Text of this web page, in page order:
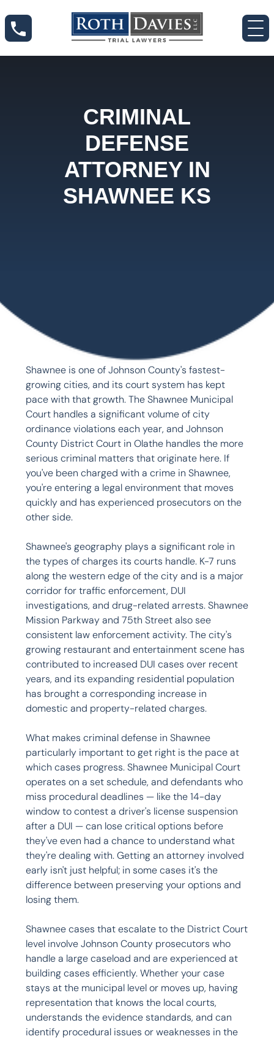
CRIMINAL
DEFENSE
ATTORNEY IN
SHAWNEE KS
Shawnee is one of Johnson County's fastest-
growing cities, and its court system has kept
pace with that growth. The Shawnee Municipal
Court handles a significant volume of city
ordinance violations each year, and Johnson
County District Court in Olathe handles the more
serious criminal matters that originate here. If
you've been charged with a crime in Shawnee,
you're entering a legal environment that moves
quickly and has experienced prosecutors on the
other side.
Shawnee's geography plays a significant role in
the types of charges its courts handle. K-7 runs
along the western edge of the city and is a major
corridor for traffic enforcement, DUI
investigations, and drug-related arrests. Shawnee
Mission Parkway and 75th Street also see
consistent law enforcement activity. The city's
growing restaurant and entertainment scene has
contributed to increased DUI cases over recent
years, and its expanding residential population
has brought a corresponding increase in
domestic and property-related charges.
What makes criminal defense in Shawnee
particularly important to get right is the pace at
which cases progress. Shawnee Municipal Court
operates on a set schedule, and defendants who
miss procedural deadlines — like the 14-day
window to contest a driver's license suspension
after a DUI — can lose critical options before
they've even had a chance to understand what
they're dealing with. Getting an attorney involved
early isn't just helpful; in some cases it's the
difference between preserving your options and
losing them.
Shawnee cases that escalate to the District Court
level involve Johnson County prosecutors who
handle a large caseload and are experienced at
building cases efficiently. Whether your case
stays at the municipal level or moves up, having
representation that knows the local courts,
understands the evidence standards, and can
identify procedural issues or weaknesses in the